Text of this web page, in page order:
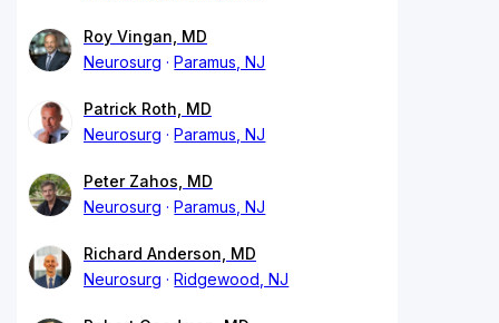
Roy Vingan, MD
Neurosurg
Paramus, NJ
Patrick Roth, MD
Neurosurg
Paramus, NJ
Peter Zahos, MD
Neurosurg
Paramus, NJ
Richard Anderson, MD
Neurosurg
Ridgewood, NJ